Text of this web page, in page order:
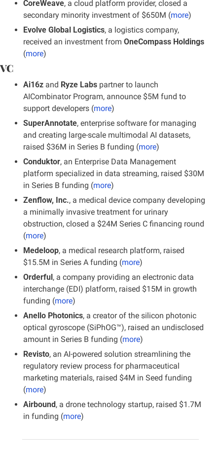
CoreWeave, a cloud platform provider, closed a
secondary minority investment of $650M (more)
Evolve Global Logistics, a logistics company,
received an investment from OneCompass Holdings
(more)
VC
Ai16z and Ryze Labs partner to launch
AICombinator Program, announce $5M fund to
support developers (more)
SuperAnnotate, enterprise software for managing
and creating large-scale multimodal AI datasets,
raised $36M in Series B funding (more)
Conduktor, an Enterprise Data Management
platform specialized in data streaming, raised $30M
in Series B funding (more)
Zenflow, Inc., a medical device company developing
a minimally invasive treatment for urinary
obstruction, closed a $24M Series C financing round
(more)
Medeloop, a medical research platform, raised
$15.5M in Series A funding (more)
Orderful , a company providing an electronic data
interchange (EDI) platform, raised $15M in growth
funding (more)
Anello Photonics, a creator of the silicon photonic
optical gyroscope (SiPhOG™), raised an undisclosed
amount in Series B funding (more)
Revisto, an AI-powered solution streamlining the
regulatory review process for pharmaceutical
marketing materials, raised $4M in Seed funding
(more)
Airbound , a drone technology startup, raised $1.7M
in funding (more)